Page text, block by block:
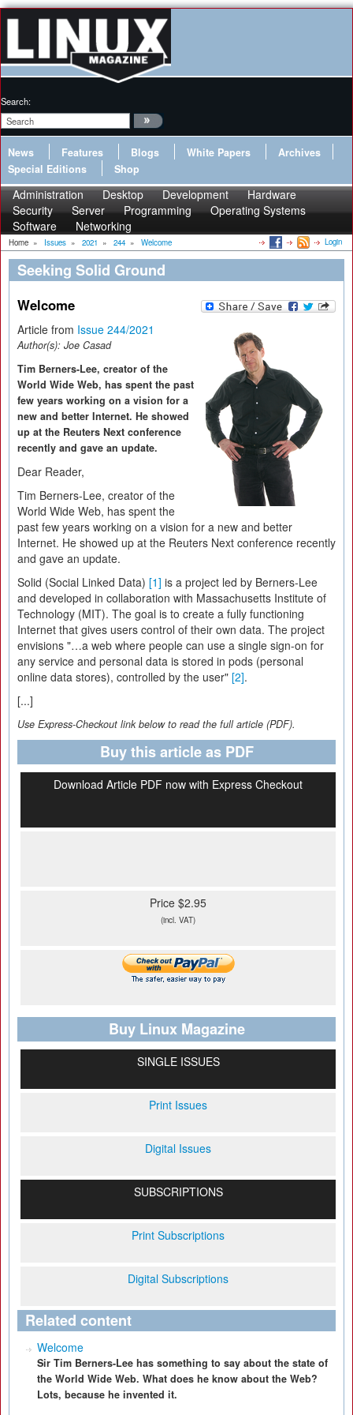
Search:
News Features Blogs White Papers
Archives
Special Editions
Shop
Administration Desktop Development
Hardware
Security
Server Programming
Operating Systems
Software
Networking
Home » Issues » 2021 » 244 » Welcome Login
Seeking Solid Ground
Welcome
Article from Issue 244/2021
Author(s): Joe Casad
Tim Berners-Lee, creator of the
World Wide Web, has spent the past
few years working on a vision for a
new and better Internet. He showed
up at the Reuters Next conference
recently and gave an update.
Dear Reader,
Tim Berners-Lee, creator of the
World Wide Web, has spent the
past few years working on a vision for a new and better
Internet. He showed up at the Reuters Next conference recently
and gave an update.
Solid (Social Linked Data) [1] is a project led by Berners-Lee
and developed in collaboration with Massachusetts Institute of
Technology (MIT). The goal is to create a fully functioning
Internet that gives users control of their own data. The project
envisions "…a web where people can use a single sign-on for
any service and personal data is stored in pods (personal
online data stores), controlled by the user" [2].
[...]
Use Express-Checkout link below to read the full article (PDF).
Buy this article as PDF
Download Article PDF now with Express Checkout
Price $2.95
(incl. VAT)
Buy Linux Magazine
SINGLE ISSUES
Print Issues
Digital Issues
SUBSCRIPTIONS
Print Subscriptions
Digital Subscriptions
Related content
Welcome
Sir Tim Berners-Lee has something to say about the state of
the World Wide Web. What does he know about the Web?
Lots, because he invented it.